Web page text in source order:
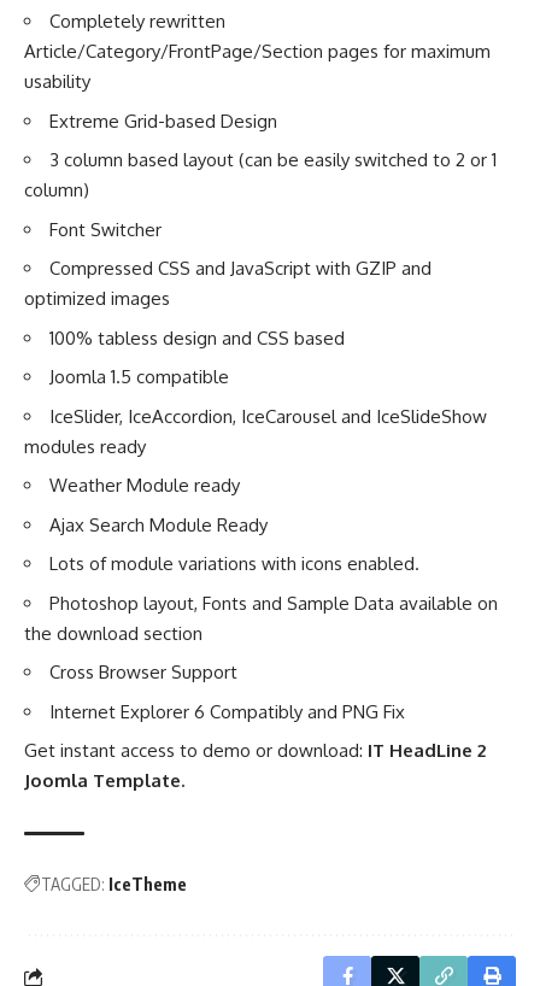
Completely rewritten
Article/Category/FrontPage/Section pages for maximum
usability
Extreme Grid-based Design
3 column based layout (can be easily switched to 2 or 1
column)
Font Switcher
Compressed CSS and JavaScript with GZIP and
optimized images
100% tabless design and CSS based
Joomla 1.5 compatible
IceSlider, IceAccordion, IceCarousel and IceSlideShow
modules ready
Weather Module ready
Ajax Search Module Ready
Lots of module variations with icons enabled.
Photoshop layout, Fonts and Sample Data available on
the download section
Cross Browser Support
Internet Explorer 6 Compatibly and PNG Fix
Get instant access to demo or download: IT HeadLine 2
Joomla Template.
TAGGED: IceTheme